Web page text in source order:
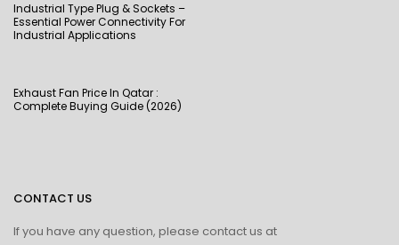
Industrial Type Plug & Sockets –
Essential Power Connectivity For
Industrial Applications
Exhaust Fan Price In Qatar :
Complete Buying Guide (2026)
CONTACT US
If you have any question, please contact us at